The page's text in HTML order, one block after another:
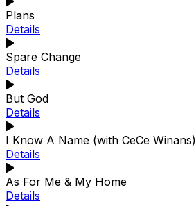
Plans
Details
Spare Change
Details
But God
Details
I Know A Name (with CeCe Winans)
Details
As For Me & My Home
Details